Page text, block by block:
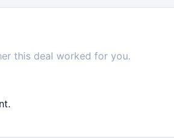
this deal worked for you.